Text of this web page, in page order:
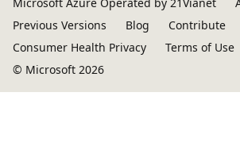
Previous Versions
Blog Contribute
Consumer Health Privacy
Terms of Use
© Microsoft 2026